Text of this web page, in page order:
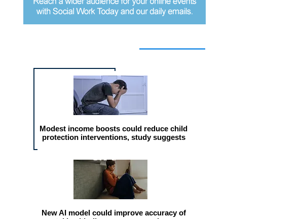
Modest income boosts could reduce child
protection interventions, study suggests
New AI model could improve accuracy of